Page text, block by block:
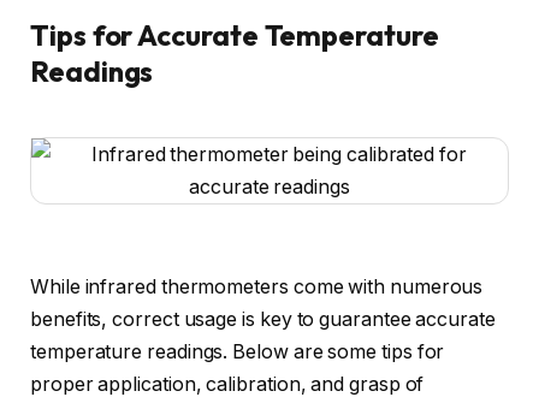
Tips for Accurate Temperature
Readings
While infrared thermometers come with numerous
benefits, correct usage is key to guarantee accurate
temperature readings. Below are some tips for
proper application, calibration, and grasp of